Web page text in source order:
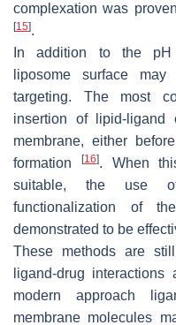
complexation was
[15].
In addition to the pH
liposome surface
targeting. The most
insertion of lipid-ligand
membrane, either
formation
[16]. When
suitable, the use
functionalization of
demonstrated to be
These methods are
ligand-drug
modern approach
membrane molecules